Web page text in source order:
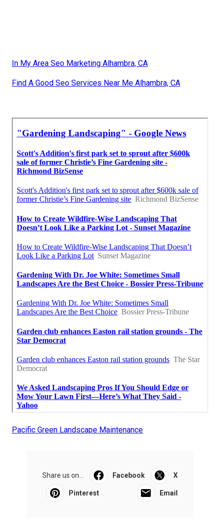
In My Area Seo Marketing Alhambra, CA
Find A Good Seo Services Near Me Alhambra, CA
Pacific Green Landscape Maintenance
Share us on... Facebook X
Pinterest Email